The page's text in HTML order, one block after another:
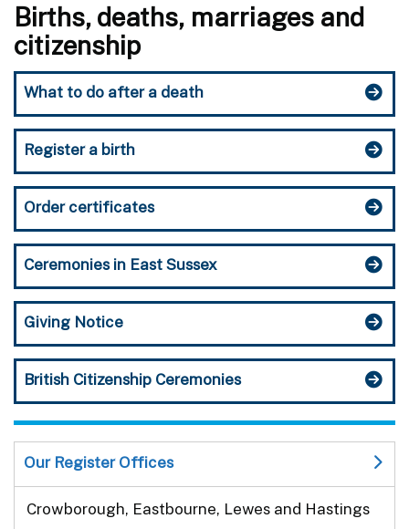
Births, deaths, marriages and
citizenship
What to do after a death
Register a birth
Order certificates
Ceremonies in East Sussex
Giving Notice
British Citizenship Ceremonies
Our Register Offices
Crowborough, Eastbourne, Lewes and Hastings